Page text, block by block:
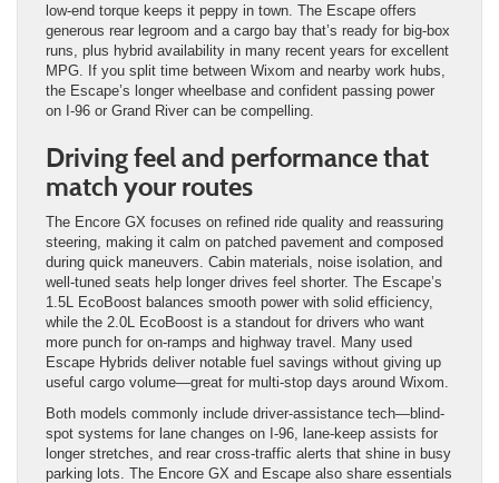
low-end torque keeps it peppy in town. The Escape offers
generous rear legroom and a cargo bay that’s ready for big-box
runs, plus hybrid availability in many recent years for excellent
MPG. If you split time between Wixom and nearby work hubs,
the Escape’s longer wheelbase and confident passing power
on I-96 or Grand River can be compelling.
Driving feel and performance that
match your routes
The Encore GX focuses on refined ride quality and reassuring
steering, making it calm on patched pavement and composed
during quick maneuvers. Cabin materials, noise isolation, and
well-tuned seats help longer drives feel shorter. The Escape’s
1.5L EcoBoost balances smooth power with solid efficiency,
while the 2.0L EcoBoost is a standout for drivers who want
more punch for on-ramps and highway travel. Many used
Escape Hybrids deliver notable fuel savings without giving up
useful cargo volume—great for multi-stop days around Wixom.
Both models commonly include driver-assistance tech—blind-
spot systems for lane changes on I-96, lane-keep assists for
longer stretches, and rear cross-traffic alerts that shine in busy
parking lots. The Encore GX and Escape also share essentials